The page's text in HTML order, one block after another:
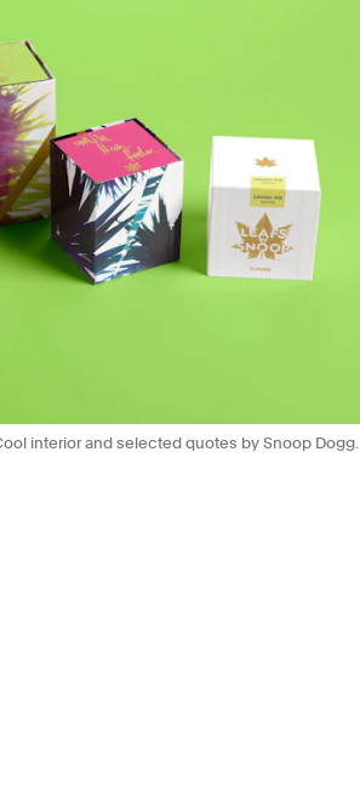
interior and selected quotes by Snoop Dogg.